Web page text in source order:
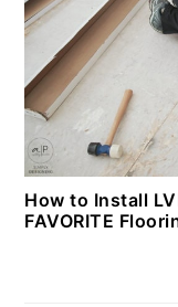
How to Install
FAVORITE